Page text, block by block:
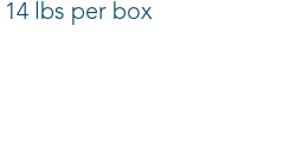
lbs per box